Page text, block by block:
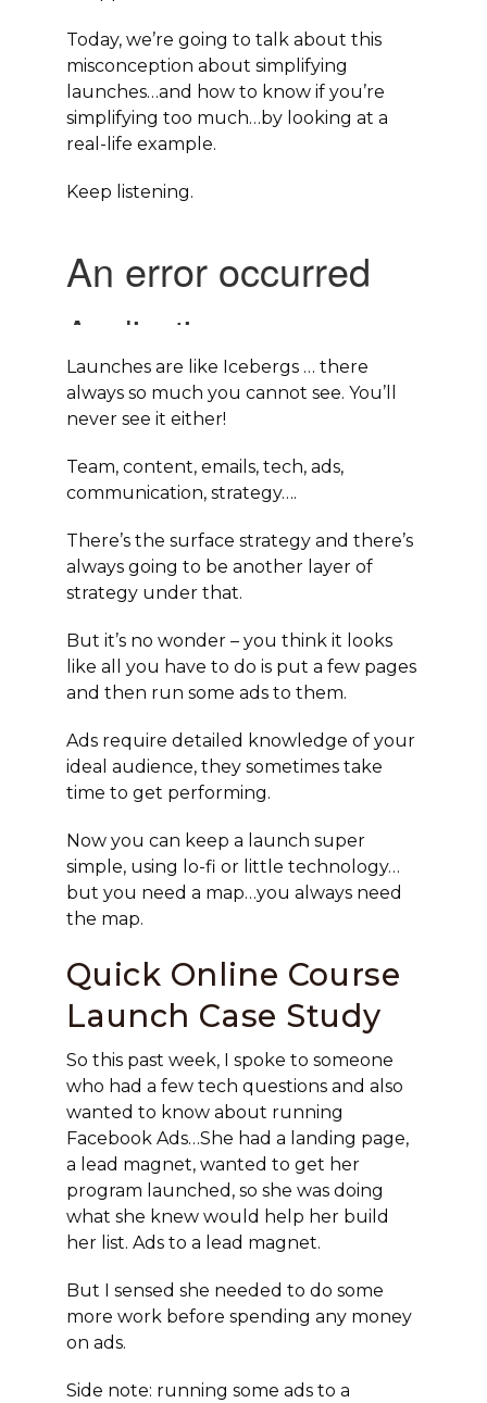
Today, we’re going to talk about this
misconception about simplifying
launches…and how to know if you’re
simplifying too much…by looking at a
real-life example.
Keep listening.
Launches are like Icebergs … there
always so much you cannot see. You’ll
never see it either!
Team, content, emails, tech, ads,
communication, strategy….
There’s the surface strategy and there’s
always going to be another layer of
strategy under that.
But it’s no wonder – you think it looks
like all you have to do is put a few pages
and then run some ads to them.
Ads require detailed knowledge of your
ideal audience, they sometimes take
time to get performing.
Now you can keep a launch super
simple, using lo-fi or little technology…
but you need a map…you always need
the map.
Quick Online Course
Launch Case Study
So this past week, I spoke to someone
who had a few tech questions and also
wanted to know about running
Facebook Ads…She had a landing page,
a lead magnet, wanted to get her
program launched, so she was doing
what she knew would help her build
her list. Ads to a lead magnet.
But I sensed she needed to do some
more work before spending any money
on ads.
Side note: running some ads to a